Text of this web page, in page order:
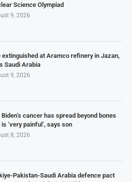
Science Olympiad
9, 2026
extinguished at Aramco refinery in Jazan,
Saudi Arabia
9, 2026
cancer has spread beyond bones
is ‘very painful’, says son
8, 2026
Pakistan-Saudi Arabia defence pact